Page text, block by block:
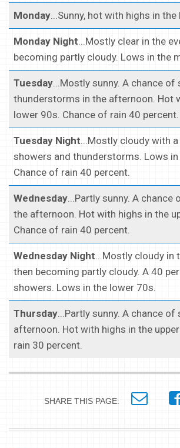
Monday...Sunny, hot with highs in
Monday Night...Mostly clear in the
becoming partly cloudy. Lows in the
Tuesday...Mostly sunny. A chance of
thunderstorms in the afternoon. Hot
lower 90s. Chance of rain 40 percent.
Tuesday Night...Mostly cloudy with
showers and thunderstorms. Lows
Chance of rain 40 percent.
Wednesday...Partly sunny. A chance
the afternoon. Hot with highs in the
Chance of rain 40 percent.
Wednesday Night...Mostly cloudy in
then becoming partly cloudy. A 40
showers. Lows in the lower 70s.
Thursday...Partly sunny. A chance
afternoon. Hot with highs in the
rain 30 percent.
SHARE THIS PAGE: